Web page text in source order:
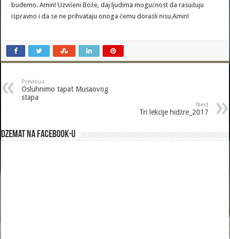
budemo. Amin! Uzvišeni Bože, daj ljudima mogućnost da rasuđuju
ispravno i da se ne prihvataju onoga čemu dorasli nisu.Amin!
Previous
Osluhnimo tapat Musaovog
stapa
Next
Tri lekcije hidžre_2017
Dzemat na Facebook-u